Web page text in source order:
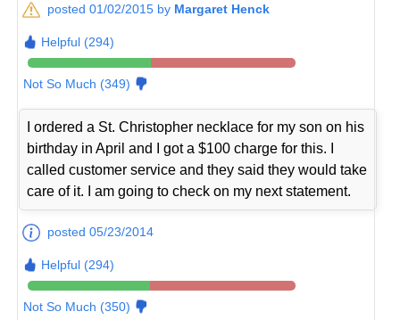
posted 01/02/2015 by Margaret Henck
Helpful (294)
Not So Much (349)
I ordered a St. Christopher necklace for my son on his
birthday in April and I got a $100 charge for this. I
called customer service and they said they would take
care of it. I am going to check on my next statement.
posted 05/23/2014
Helpful (294)
Not So Much (350)